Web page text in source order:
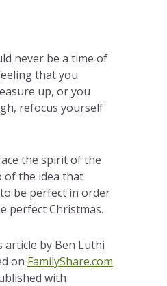
never be a time of
that you
up, or you
refocus yourself
the spirit of the
of the idea that
be perfect in order
perfect Christmas.
article by Ben Luthi
on FamilyShare.com
with